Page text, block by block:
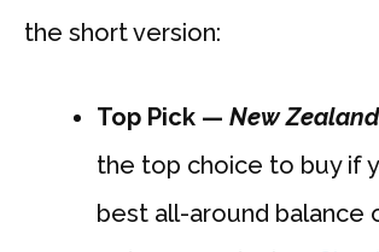
the short version:
Top Pick — New
the top choice to buy if
best all-around balance